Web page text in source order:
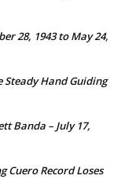
28, 1943 to May 24,
Steady Hand Guiding
Banda – July 17,
Cuero Record Loses